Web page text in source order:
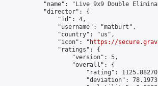
"name": "Live 9x9 Double
            "director": {
                "id": 4,
                "username": "matburt",
                "country": "us",
                "icon": "
https://
                "ratings": {
                    "version": 5,
                    "overall": {
"rating":
"deviation":